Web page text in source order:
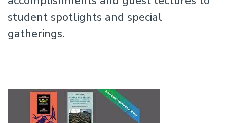
student spotlights and special
gatherings.